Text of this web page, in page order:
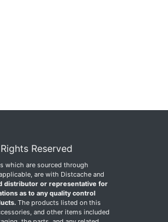
Reserved
which are sourced through
are with Distcache and
distributor or representative for
as to any quality control
The products listed on this
and other items included